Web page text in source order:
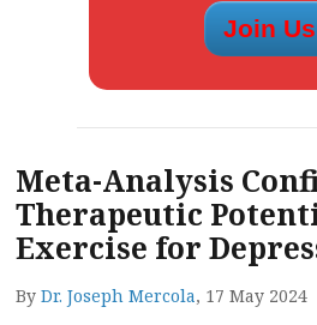
Meta-Analysis
Therapeutic
Exercise for
By Dr. Joseph Mercola, 17 May 2024